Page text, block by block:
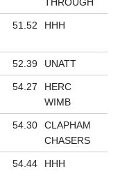
51.52 HHH
52.39 UNATT
54.27
HERC
WIMB
54.30
CLAPHAM
CHASERS
54.44 HHH